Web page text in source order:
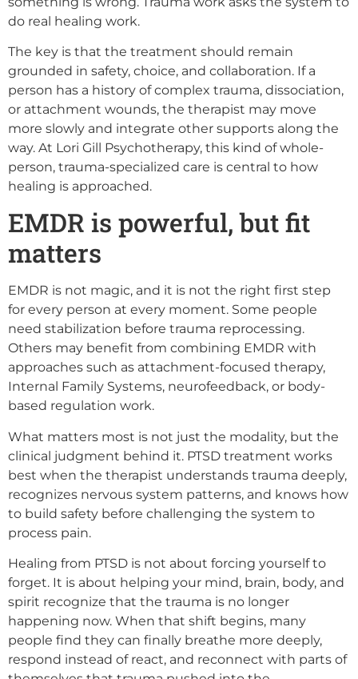
do real healing work.
The key is that the treatment should remain
grounded in safety, choice, and collaboration. If a
person has a history of complex trauma, dissociation,
or attachment wounds, the therapist may move
more slowly and integrate other supports along the
way. At Lori Gill Psychotherapy, this kind of whole-
person, trauma-specialized care is central to how
healing is approached.
EMDR is powerful, but fit
matters
EMDR is not magic, and it is not the right first step
for every person at every moment. Some people
need stabilization before trauma reprocessing.
Others may benefit from combining EMDR with
approaches such as attachment-focused therapy,
Internal Family Systems, neurofeedback, or body-
based regulation work.
What matters most is not just the modality, but the
clinical judgment behind it. PTSD treatment works
best when the therapist understands trauma deeply,
recognizes nervous system patterns, and knows how
to build safety before challenging the system to
process pain.
Healing from PTSD is not about forcing yourself to
forget. It is about helping your mind, brain, body, and
spirit recognize that the trauma is no longer
happening now. When that shift begins, many
people find they can finally breathe more deeply,
respond instead of react, and reconnect with parts of